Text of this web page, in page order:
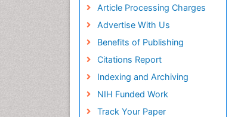
Article Processing Charges
Advertise With Us
Benefits of Publishing
Citations Report
Indexing and Archiving
NIH Funded Work
Track Your Paper